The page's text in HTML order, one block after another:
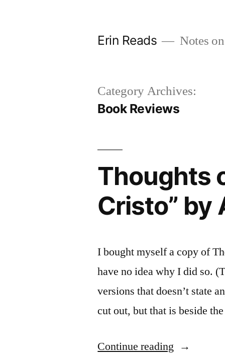
Erin Reads Notes
Category Archives:
Book Reviews
Thoughts
Cristo” by
I bought myself a copy of
have no idea why I did so.
versions that doesn’t state
cut out, but that is beside
Continue reading “Thoughts